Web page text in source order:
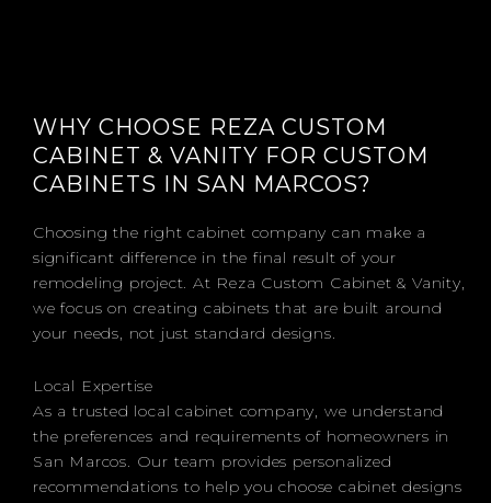
WHY CHOOSE REZA CUSTOM
CABINET & VANITY FOR CUSTOM
CABINETS IN SAN MARCOS?
Choosing the right cabinet company can make a
significant difference in the final result of your
remodeling project. At Reza Custom Cabinet & Vanity,
we focus on creating cabinets that are built around
your needs, not just standard designs.
Local Expertise
As a trusted local cabinet company, we understand
the preferences and requirements of homeowners in
San Marcos. Our team provides personalized
recommendations to help you choose cabinet designs